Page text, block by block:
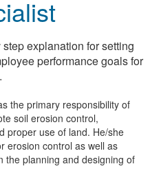
explanation for setting
performance goals for
the primary responsibility of
soil erosion control,
proper use of land. He/she
erosion control as well as
the planning and designing of